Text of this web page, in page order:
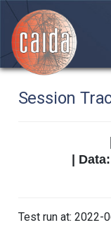
Session
|
Test run at: 2022-